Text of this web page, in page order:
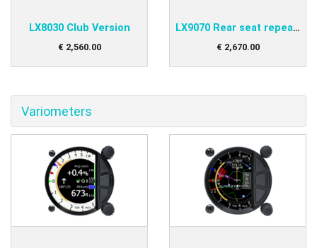
LX8030 Club Version
€ 2,560.00
LX9070 Rear seat repeater
€ 2,670.00
Variometers